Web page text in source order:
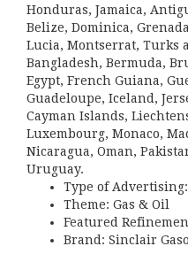
Honduras, Jamaica,
Belize, Dominica,
Lucia, Montserrat, Turks
Bangladesh, Bermuda,
Egypt, French Guiana,
Guadeloupe, Iceland,
Cayman Islands,
Luxembourg, Monaco,
Nicaragua, Oman,
Uruguay.
Type of
Theme: Gas & Oil
Featured
Brand: Sinclair